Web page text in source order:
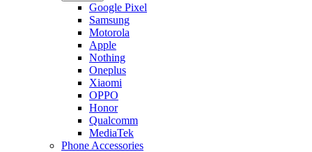
Google Pixel
Samsung
Motorola
Apple
Nothing
Oneplus
Xiaomi
OPPO
Honor
Qualcomm
MediaTek
Phone Accessories